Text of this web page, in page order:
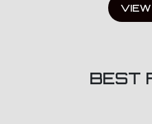
VIEW
BEST